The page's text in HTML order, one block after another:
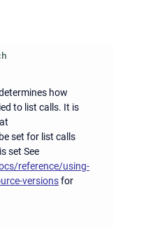
how
to list calls. It is
set for list calls
set See
reference/using-
versionsfor